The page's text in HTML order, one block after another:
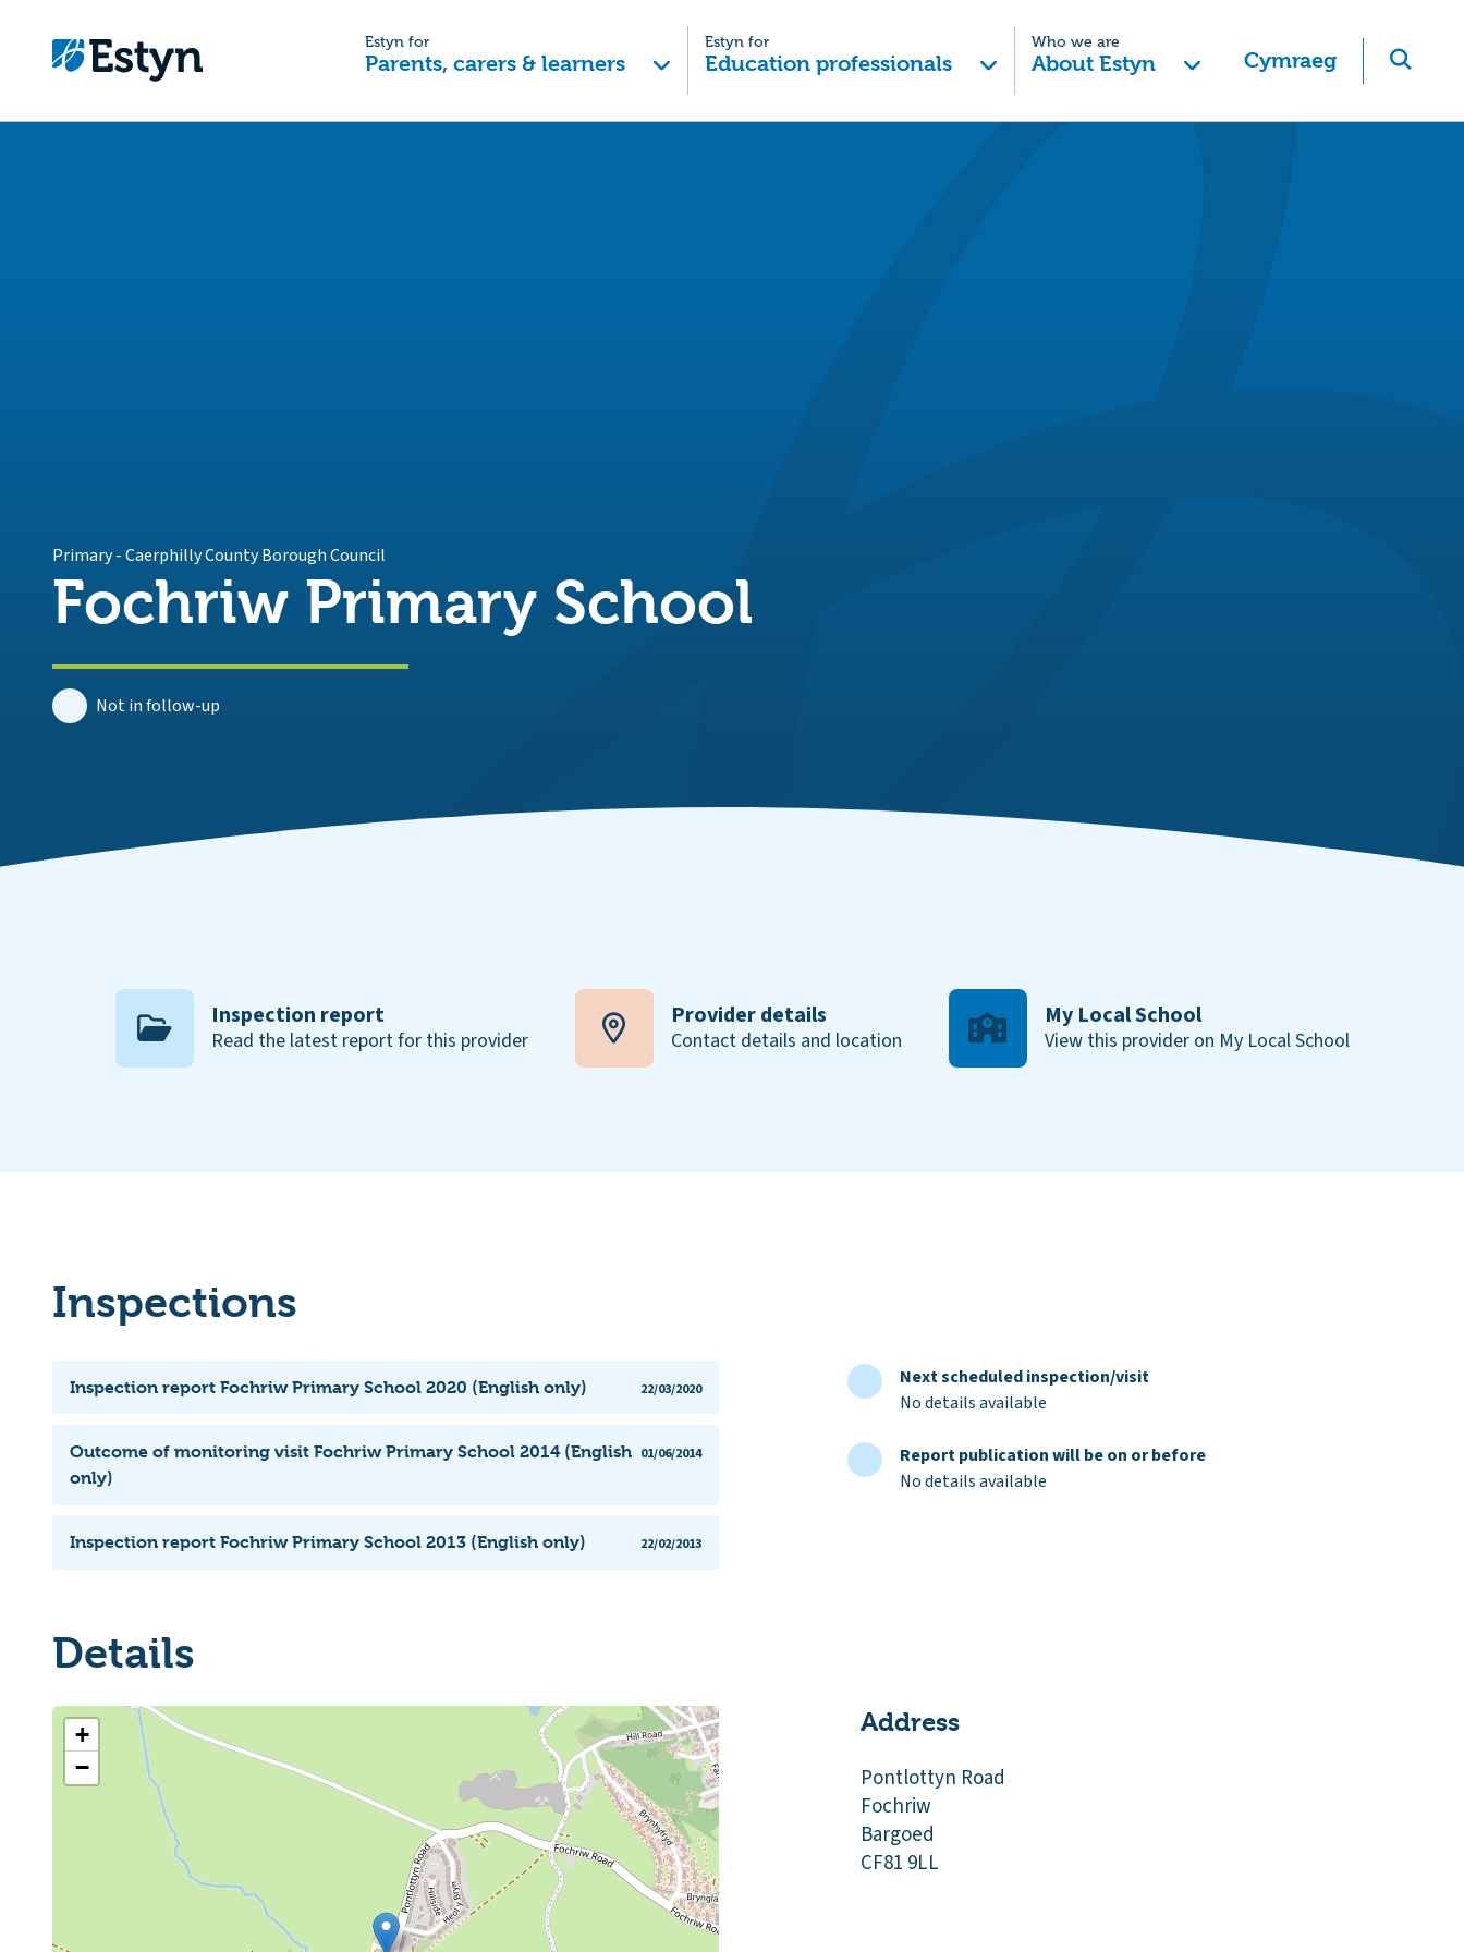
Estyn for
Parents, carers & learners
Estyn for
Education professionals
Who we are
About Estyn Cymraeg
Primary-Caerphilly County Borough Council
Fochriw Primary School
Not in follow-up
Inspection report
Read the latest report for this provider
Provider details
Contact details and location
My Local School
View this provider on My Local School
Inspections
Inspection report Fochriw Primary School 2020 (English only) 22/03/2020
Outcome of monitoring visit Fochriw Primary School 2014 (English
only)
01/06/2014
Inspection report Fochriw Primary School 2013 (English only) 22/02/2013
Next scheduled inspection/visit
No details available
Report publication will be on or before
No details available
Details
+
−
Address
Pontlottyn Road
Fochriw
Bargoed
CF81 9LL